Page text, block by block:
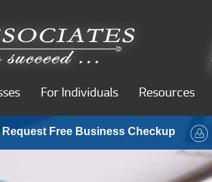
For Individuals Resources
Request Free Business Checkup